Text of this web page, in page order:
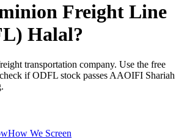
Freight Line
) Halal?
transportation company. Use the free
if ODFL stock passes AAOIFI Shariah
How We Screen